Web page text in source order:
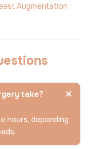
Augmentation
take?
hours, depending